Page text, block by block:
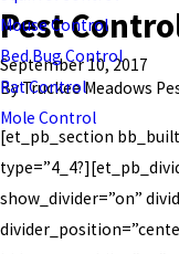
Mouse Control
Bed Bug Control
Rat Control
Mole Control
Pest
September 10, 2017
ByTruckee Meadows
[et_pb_section
show_divider=”on”